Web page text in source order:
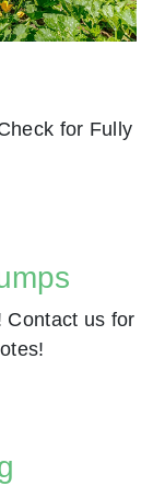
for Fully
Contact us for